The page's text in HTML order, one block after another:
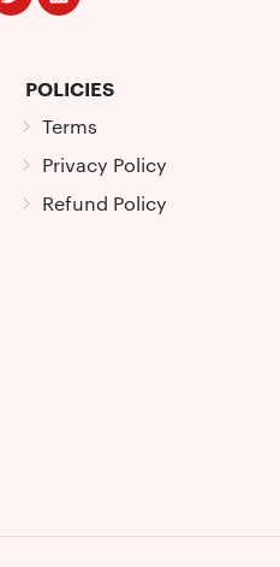
POLICIES
Terms
Privacy Policy
Refund Policy